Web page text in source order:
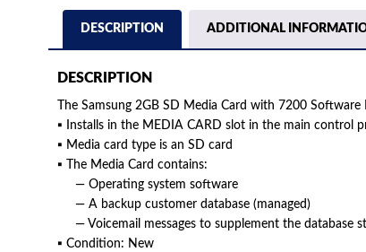
DESCRIPTION ADDITIONAL
DESCRIPTION
The Samsung 2GB SD Media Card with 7200
▪ Installs in the MEDIA CARD slot in the main control
▪ Media card type is an SD card
▪ The Media Card contains:
— Operating system software
— A backup customer database (managed)
— Voicemail messages to supplement the database
▪ Condition: New